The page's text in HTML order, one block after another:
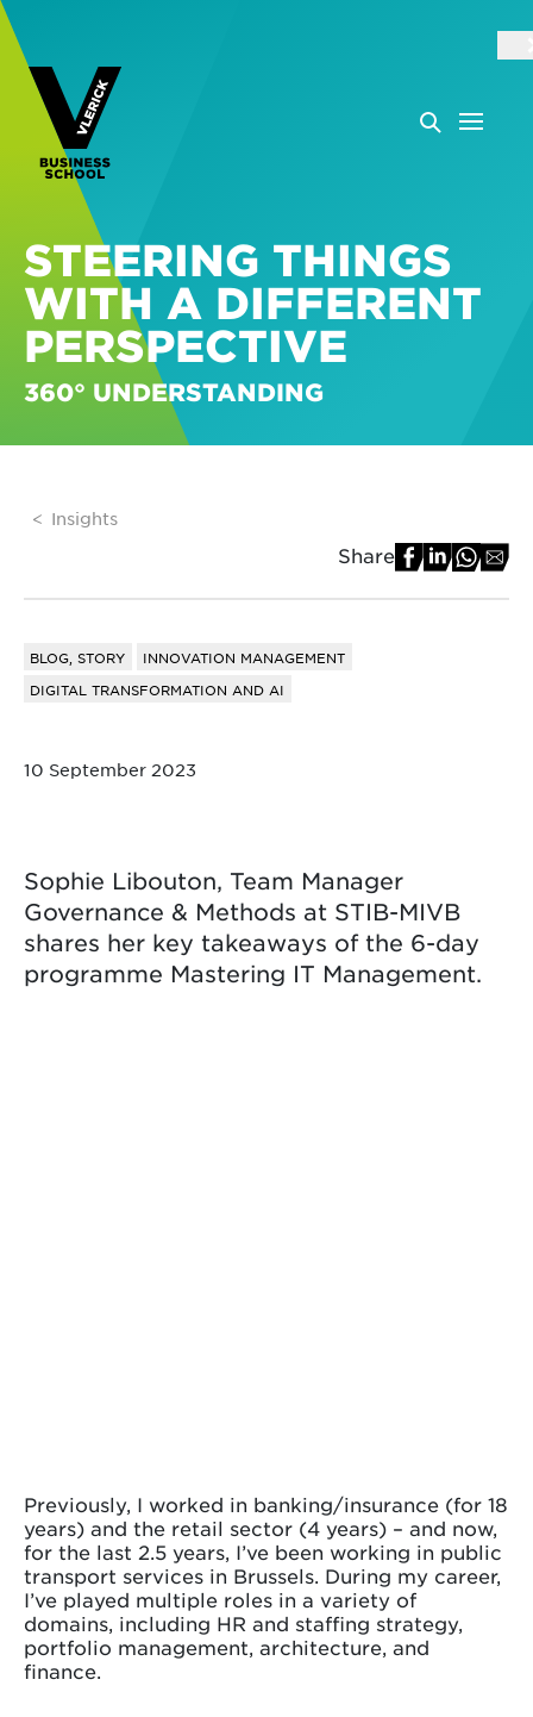
STEERING THINGS
WITH A DIFFERENT
PERSPECTIVE
360° UNDERSTANDING
Insights
Share
BLOG, STORY
INNOVATION MANAGEMENT
DIGITAL TRANSFORMATION AND AI
10 September 2023
Sophie Libouton, Team Manager
Governance & Methods at STIB-MIVB
shares her key takeaways of the 6-day
programme Mastering IT Management.
Previously, I worked in banking/insurance (for 18
years) and the retail sector (4 years) – and now,
for the last 2.5 years, I’ve been working in public
transport services in Brussels. During my career,
I’ve played multiple roles in a variety of
domains, including HR and staffing strategy,
portfolio management, architecture, and
finance.